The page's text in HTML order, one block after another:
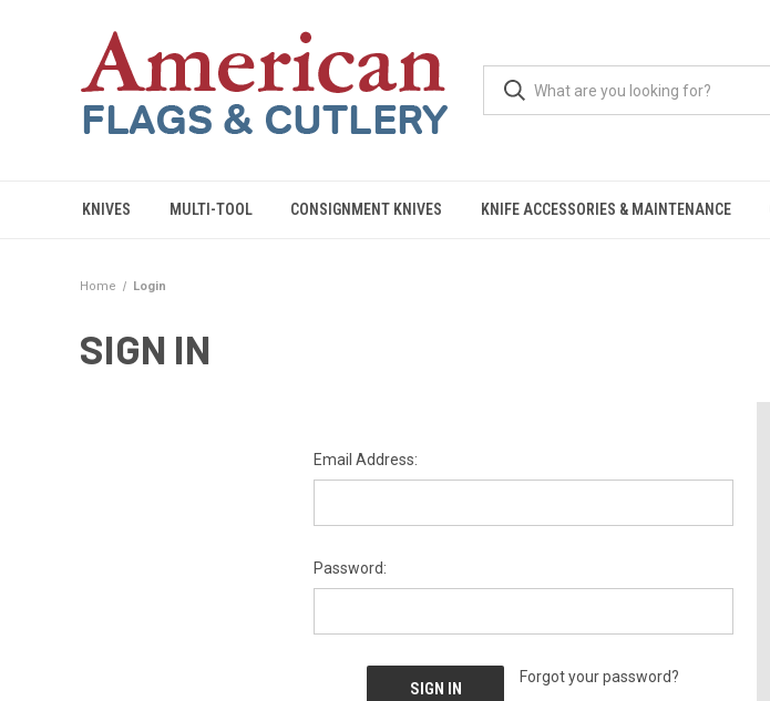
KNIVES MULTI-TOOL CONSIGNMENT KNIVES KNIFE ACCESSORIES & MAINTENANCE
Home Login
SIGN IN
Email Address:
Password:
Forgot your password?